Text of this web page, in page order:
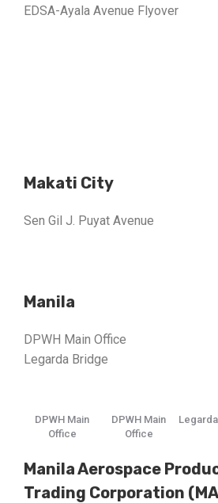
EDSA-Ayala Avenue Flyover
Makati City
Sen Gil J. Puyat Avenue
Manila
DPWH Main Office
Legarda Bridge
DPWH Main
Office
DPWH Main
Office
Manila Aerospace
Trading Corporation